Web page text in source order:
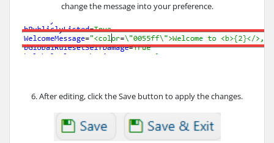
change the message into your preference.
6. After editing, click the Save button to apply the changes.